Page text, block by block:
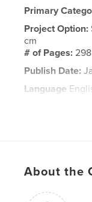
Primary
Project Option:
cm
# of Pages:298
Publish Date:
Language
About the